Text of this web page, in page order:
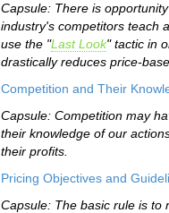
Capsule: There is
industry's competitors teach
use the "Last Look" tactic in
drastically reduces price-
Competition and Their
Capsule: Competition may
their knowledge of our
their profits.
Pricing Objectives and
Capsule: The basic rule is to